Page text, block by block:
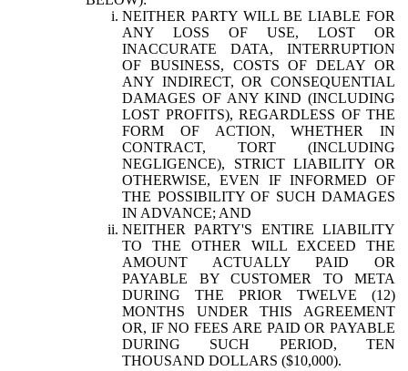
NEITHER PARTY WILL BE LIABLE FOR
ANY LOSS OF USE, LOST OR
INACCURATE DATA, INTERRUPTION
OF BUSINESS, COSTS OF DELAY OR
ANY INDIRECT, OR CONSEQUENTIAL
DAMAGES OF ANY KIND (INCLUDING
LOST PROFITS), REGARDLESS OF THE
FORM OF ACTION, WHETHER IN
CONTRACT, TORT (INCLUDING
NEGLIGENCE), STRICT LIABILITY OR
OTHERWISE, EVEN IF INFORMED OF
THE POSSIBILITY OF SUCH DAMAGES
IN ADVANCE; AND
NEITHER PARTY'S ENTIRE LIABILITY
TO THE OTHER WILL EXCEED THE
AMOUNT ACTUALLY PAID OR
PAYABLE BY CUSTOMER TO META
DURING THE PRIOR TWELVE (12)
MONTHS UNDER THIS AGREEMENT
OR, IF NO FEES ARE PAID OR PAYABLE
DURING SUCH PERIOD, TEN
THOUSAND DOLLARS ($10,000).